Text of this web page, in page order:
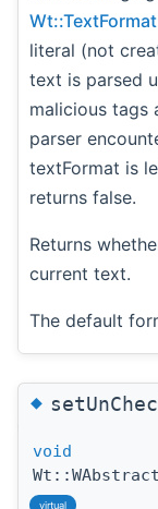
literal (not
text is parsed
malicious tags
parser
textFormat is
returns false.
Returns
current text.
The default
◆
void
virtual